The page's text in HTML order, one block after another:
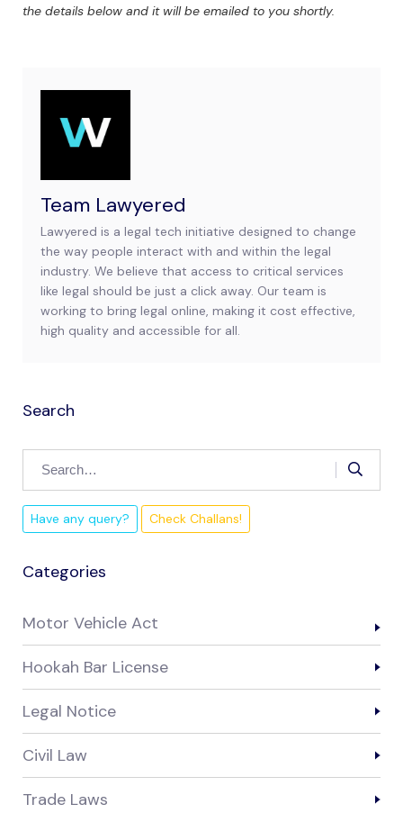
the details below and it will be emailed to you shortly.
Team Lawyered
Lawyered is a legal tech initiative designed to change
the way people interact with and within the legal
industry. We believe that access to critical services
like legal should be just a click away. Our team is
working to bring legal online, making it cost effective,
high quality and accessible for all.
Search
Have any query? Check Challans!
Categories
Motor Vehicle Act
Hookah Bar License
Legal Notice
Civil Law
Trade Laws